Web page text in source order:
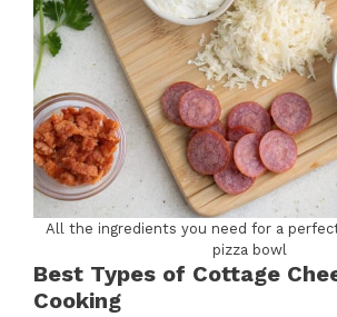
All the ingredients you need for a
pizza bowl
Best Types of Cottage
Cooking